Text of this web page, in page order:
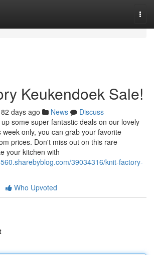
Keukendoek Sale!
82 days ago News
Discuss
some super fantastic deals on our lovely
only, you can grab your favorite
prices. Don't miss out on this rare
your kitchen with
39034316/knit-factory-
Who Upvoted